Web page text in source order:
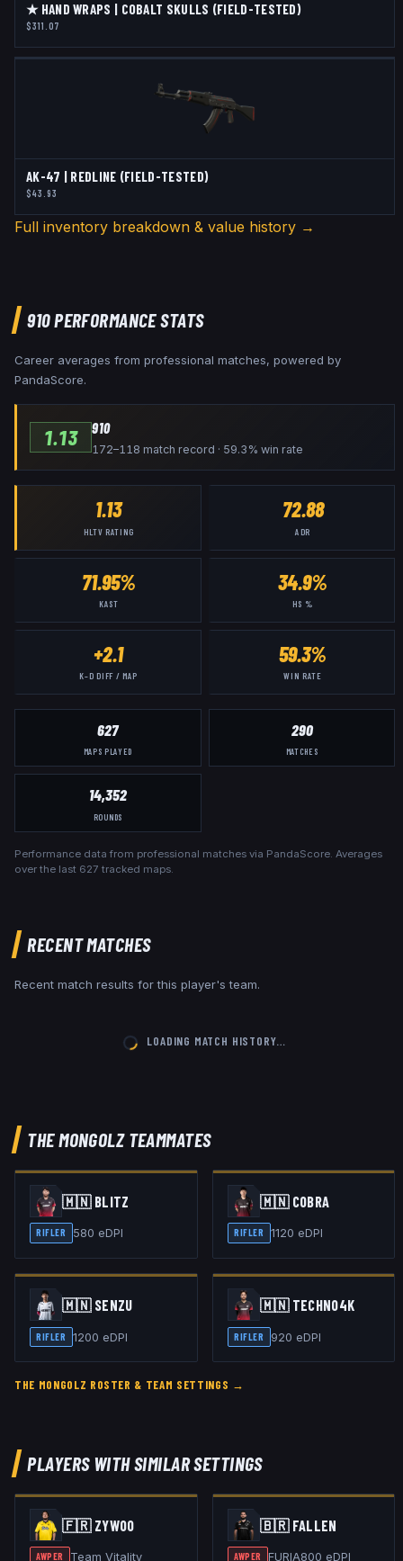
★ HAND WRAPS | COBALT SKULLS (FIELD-TESTED)
$311.07
AK-47 | REDLINE (FIELD-TESTED)
$43.93
Full inventory breakdown & value history →
910PERFORMANCE STATS
Career averages from professional matches, powered by
PandaScore.
1.13 910
172–118 match record · 59.3% win rate
1.13
HLTV RATING
72.88
ADR
71.95%
KAST
34.9%
HS %
+2.1
K–D DIFF / MAP
59.3%
WIN RATE
627
MAPS PLAYED
290
MATCHES
14,352
ROUNDS
Performance data from professional matches via PandaScore. Averages
over the last 627 tracked maps.
RECENT MATCHES
Recent match results for this player's team.
LOADING MATCH HISTORY…
THE MONGOLZTEAMMATES
🇲🇳 BLITZ
RIFLER 580 eDPI
🇲🇳 COBRA
RIFLER 1120 eDPI
🇲🇳 SENZU
RIFLER 1200 eDPI
🇲🇳 TECHNO4K
RIFLER 920 eDPI
THE MONGOLZ ROSTER & TEAM SETTINGS →
PLAYERS WITH SIMILAR SETTINGS
🇫🇷 ZYWOO
AWPER Team Vitality
🇧🇷 FALLEN
AWPER FURIA800 eDPI